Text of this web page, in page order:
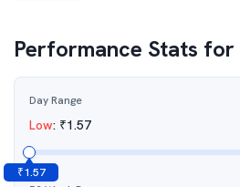
Performance Stats for
Day Range
Low: ₹1.57
₹1.57